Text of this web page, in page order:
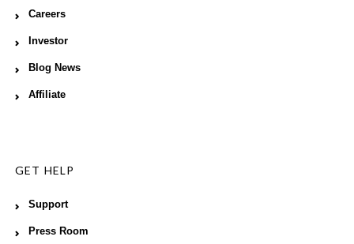
Careers
Investor
Blog News
Affiliate
GET HELP
Support
Press Room